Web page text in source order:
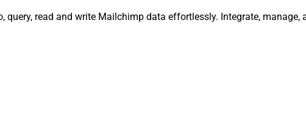
query, read and write Mailchimp data effortlessly. Integrate,